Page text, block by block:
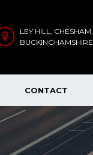
LEY HILL, CHESHAM,
BUCKINGHAMSHIRE
CONTACT